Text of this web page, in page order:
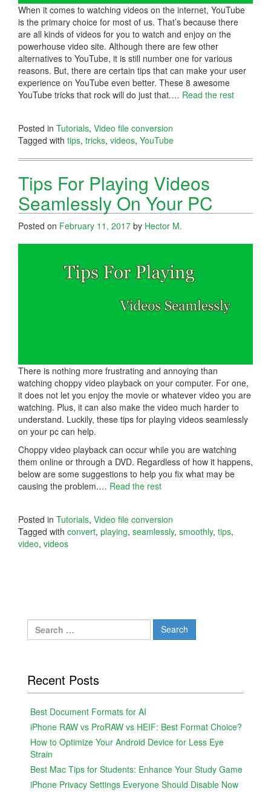
When it comes to watching videos on the internet, YouTube
is the primary choice for most of us. That’s because there
are all kinds of videos for you to watch and enjoy on the
powerhouse video site. Although there are few other
alternatives to YouTube, it is still number one for various
reasons. But, there are certain tips that can make your user
experience on YouTube even better. These 8 awesome
YouTube tricks that rock will do just that.… Read the rest
Posted in Tutorials, Video file conversion
Tagged with tips, tricks, videos, YouTube
Tips For Playing Videos
Seamlessly On Your PC
Posted on February 11, 2017 by Hector M.
There is nothing more frustrating and annoying than
watching choppy video playback on your computer. For one,
it does not let you enjoy the movie or whatever video you are
watching. Plus, it can also make the video much harder to
understand. Luckily, these tips for playing videos seamlessly
on your pc can help.
Choppy video playback can occur while you are watching
them online or through a DVD. Regardless of how it happens,
below are some suggestions to help you fix what may be
causing the problem.… Read the rest
Posted in Tutorials, Video file conversion
Tagged with convert, playing, seamlessly, smoothly, tips,
video, videos
Search
for:
Recent Posts
Best Document Formats for AI
iPhone RAW vs ProRAW vs HEIF: Best Format Choice?
How to Optimize Your Android Device for Less Eye
Strain
Best Mac Tips for Students: Enhance Your Study Game
iPhone Privacy Settings Everyone Should Disable Now